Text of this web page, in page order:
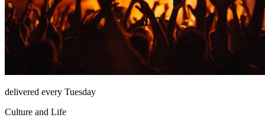
delivered every Tuesday
Culture and Life